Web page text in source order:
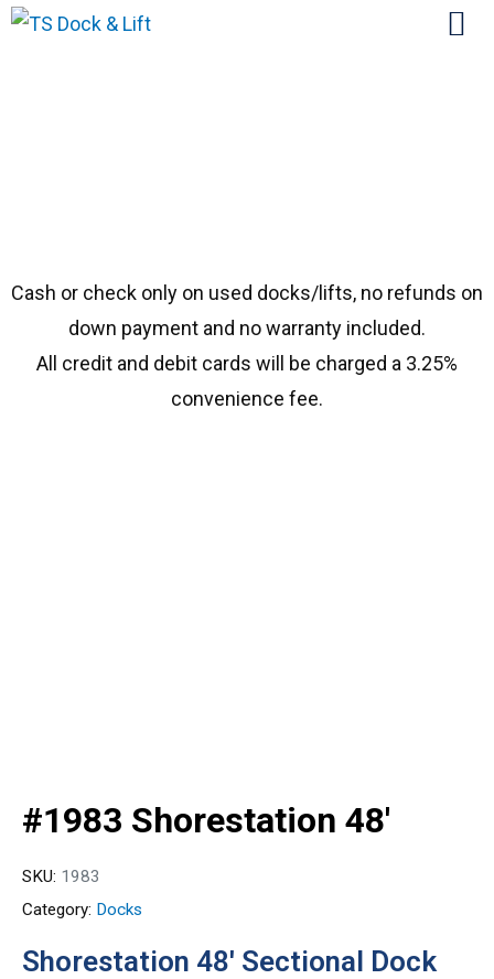
Cash or check only on used docks/lifts, no refunds on
down payment and no warranty included.
All credit and debit cards will be charged a 3.25%
convenience fee.
#1983 Shorestation 48′
SKU: 1983
Category: Docks
Shorestation 48′ Sectional Dock